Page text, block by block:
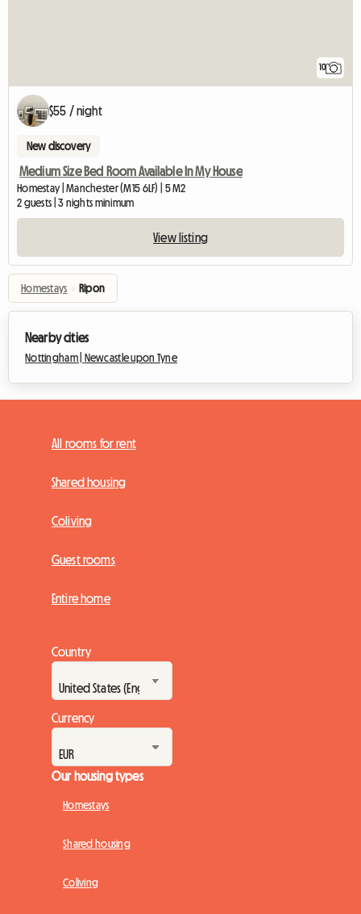
10
$55 / night
New discovery
Medium Size Bed Room Available In My House
Homestay | Manchester (M15 6LF) | 5 M2
2 guests | 3 nights minimum
View listing
Homestays › Ripon
Nearby cities
Nottingham | Newcastle upon Tyne
All rooms for rent
Shared housing
Coliving
Guest rooms
Entire home
Country
Currency
Our housing types
Homestays
Shared housing
Coliving